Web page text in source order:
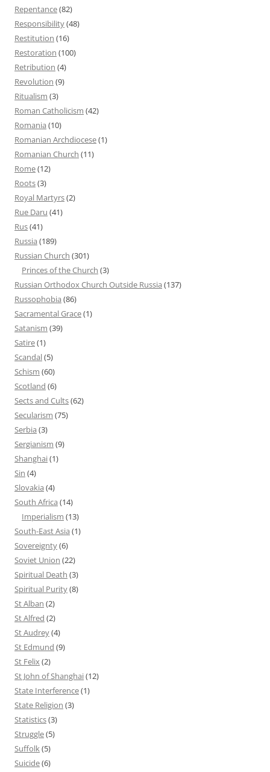
Repentance(82)
Responsibility(48)
Restitution (16)
Restoration (100)
Retribution (4)
Revolution (9)
Ritualism (3)
Roman Catholicism (42)
Romania (10)
Romanian Archdiocese(1)
Romanian Church (11)
Rome(12)
Roots(3)
Royal Martyrs(2)
Rue Daru (41)
Rus(41)
Russia (189)
Russian Church (301)
Princes of the Church (3)
Russian Orthodox Church Outside Russia (137)
Russophobia (86)
Sacramental Grace(1)
Satanism (39)
Satire(1)
Scandal(5)
Schism (60)
Scotland (6)
Sects and Cults(62)
Secularism (75)
Serbia (3)
Sergianism (9)
Shanghai(1)
Sin (4)
Slovakia (4)
South Africa (14)
Imperialism (13)
South-East Asia (1)
Sovereignty(6)
Soviet Union (22)
Spiritual Death (3)
Spiritual Purity(8)
St Alban (2)
St Alfred (2)
St Audrey(4)
St Edmund (9)
St Felix(2)
St John of Shanghai(12)
State Interference(1)
State Religion (3)
Statistics(3)
Struggle(5)
Suffolk(5)
Suicide(6)